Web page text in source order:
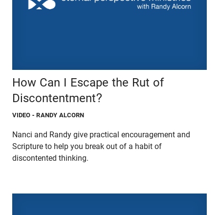
How Can I Escape the Rut of
Discontentment?
VIDEO - RANDY ALCORN
Nanci and Randy give practical encouragement and
Scripture to help you break out of a habit of
discontented thinking.